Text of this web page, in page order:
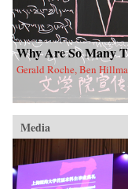
Why Are So Many
Gerald Roche, Ben
Media